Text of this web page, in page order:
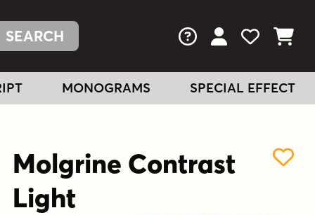
FAQs View Your
View
View
MONOGRAMS SPECIAL EFFECT
Molgrine Contrast
Light